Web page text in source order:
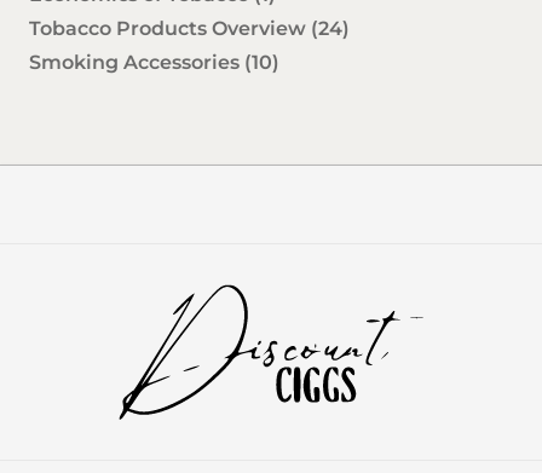
Tobacco Products Overview (24)
Smoking Accessories (10)